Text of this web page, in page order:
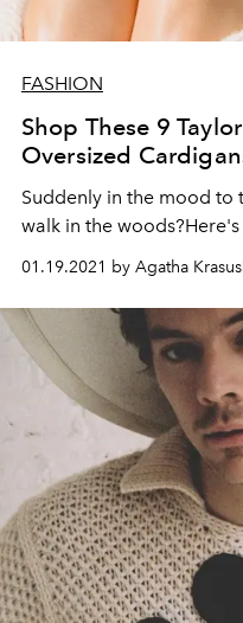
FASHION
Shop These 9
Oversized
Suddenly in the mood to
walk in the
01.19.2021 by Agatha